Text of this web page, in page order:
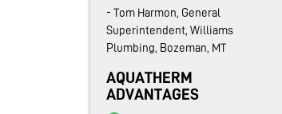
- Tom Harmon, General
Superintendent, Williams
Plumbing, Bozeman, MT
AQUATHERM
ADVANTAGES